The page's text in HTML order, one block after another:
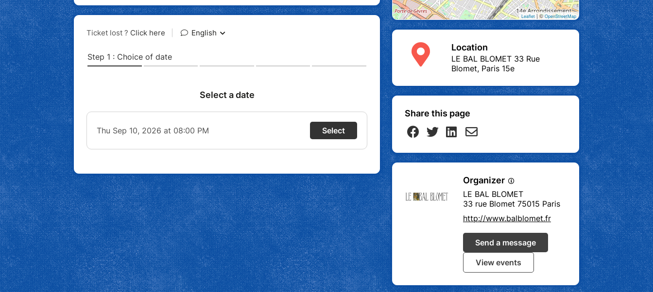
Leaflet| ©OpenStreetMap
Location
LE BAL BLOMET 33 Rue
Blomet, Paris 15e
Share this page
Organizer
LE BAL BLOMET
33 rue Blomet 75015 Paris
http://www.balblomet.fr
Send a message
View events